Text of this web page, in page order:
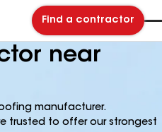
Find a contractor
near
manufacturer.
trusted to offer our strongest